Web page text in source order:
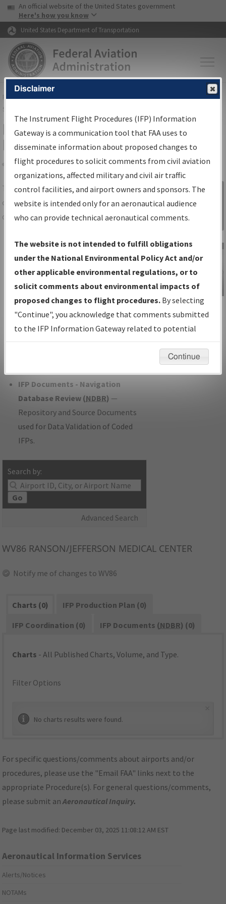
Skip to page content Skip to main content
USA Banner
An official website of the United States government
Here's how you know
United States Department of Transportation
FAAHome▸Air Traffic▸Flight Information▸Aeronautical Information
Services
IFP Information Gateway Search
Results
Share
TheIFPInformation Gatewayis your
centralized instrument flight procedures
data portal, providing a single-source for:
Charts— All Published Charts,
Volume, and Type*.
IFP Production Plan— Current IFPs
under Development or Amendments
with Tentative Publication Date and
Status.
IFP Coordination— All coordinated
developed/amended procedure
IFP Documents - Navigation
Database Review (NDBR) —
Repository and Source Documents
used for Data Validation of Coded
IFPs.
Search by:
Go
Advanced Search
Sign in to
Information
Gateway
IFP Information
Gateway
Instructional Video
WV86 RANSON/JEFFERSON MEDICAL CENTER
Notify me of changes to WV86
Charts (0)
IFP Production Plan (0)
IFP Coordination (0)
IFP Documents (NDBR) (0)
Charts - All Published Charts, Volume, and Type.
Filter Options
No charts results were found.
For specific questions/comments about airports and/or
procedures, please use the "Email FAA" links next to the
appropriate Procedure(s). For general questions/comments,
please submit anAeronautical Inquiry.
Page last modified: December 03, 2025 11:08:12 AM EST
Aeronautical Information Services
Alerts/Notices
NOTAMs
Disclaimer
The Instrument Flight Procedures (IFP) Information
Gateway is a communication tool that FAA uses to
disseminate information about proposed changes to
flight procedures to solicit comments from civil aviation
organizations, affected military and civil air traffic
control facilities, and airport owners and sponsors. The
website is intended only for an aeronautical audience
who can provide technical aeronautical comments.
The website is not intended to fulfill obligations
under the National Environmental Policy Act and/or
other applicable environmental regulations, or to
solicit comments about environmental impacts of
proposed changes to flight procedures. By selecting
"Continue", you acknowledge that comments submitted
to the IFP Information Gateway related to potential
environmental impacts will not be considered.
Continue